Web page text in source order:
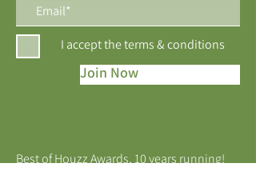
I accept the terms & conditions
Join Now
Best of Houzz Awards, 10 years running!